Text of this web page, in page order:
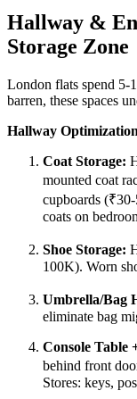
Hallway &
Storage Zone
London flats spend 5-
barren, these spaces
Hallway
Coat Storage:
mounted coat
cupboards
coats on
Shoe Storage:
100K). Worn
Umbrella/Bag
eliminate bag
Console Table
behind front
Stores: keys,